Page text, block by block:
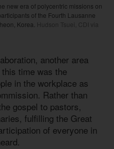
new era of polycentric missions on
of the Fourth Lausanne
Korea. Hudson Tsuei, CDI via
another area
time was the
in the workplace as
Rather than
gospel to pastors,
fulfilling the Great
of everyone in